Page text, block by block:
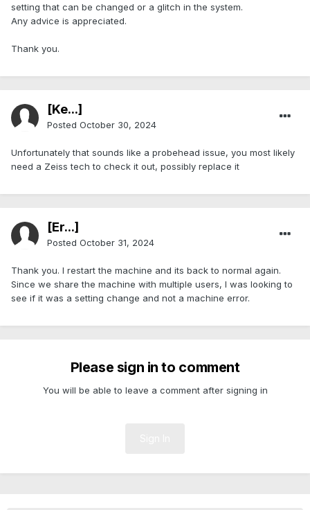
setting that can be changed or a glitch in the system.
Any advice is appreciated.
Thank you.
[Ke...]
Posted October 30, 2024
Unfortunately that sounds like a probehead issue, you most likely
need a Zeiss tech to check it out, possibly replace it
[Er...]
Posted October 31, 2024
Thank you. I restart the machine and its back to normal again.
Since we share the machine with multiple users, I was looking to
see if it was a setting change and not a machine error.
Please sign in to comment
You will be able to leave a comment after signing in